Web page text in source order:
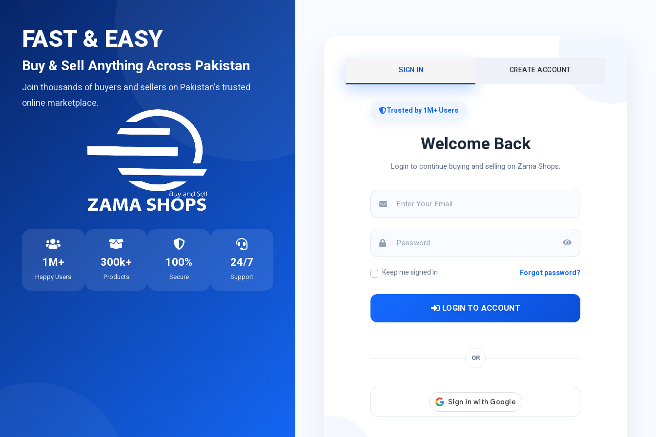
FAST & EASY
Buy & Sell Anything Across Pakistan
Join thousands of buyers and sellers on Pakistan's trusted
online marketplace.
1M+
Happy Users
300k+
Products
100%
Secure
24/7
Support
SIGN IN CREATE ACCOUNT
Trusted by 1M+ Users
Welcome Back
Login to continue buying and selling on Zama Shops.
Keep me signed in Forgot password?
LOGIN TO ACCOUNT
OR